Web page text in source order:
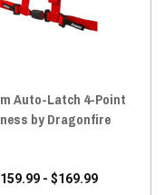
Auto-Latch 4-Point
by Dragonfire
- $169.99